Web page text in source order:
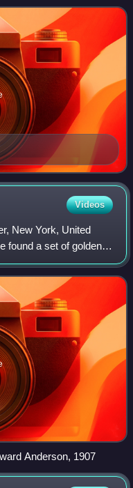
Videos
New York, United
found a set of golden
into English and
Anderson, 1907